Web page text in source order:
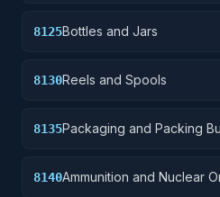
8125Bottles and Jars
8130Reels and Spools
8135Packaging and Packing
8140Ammunition and Nuclear